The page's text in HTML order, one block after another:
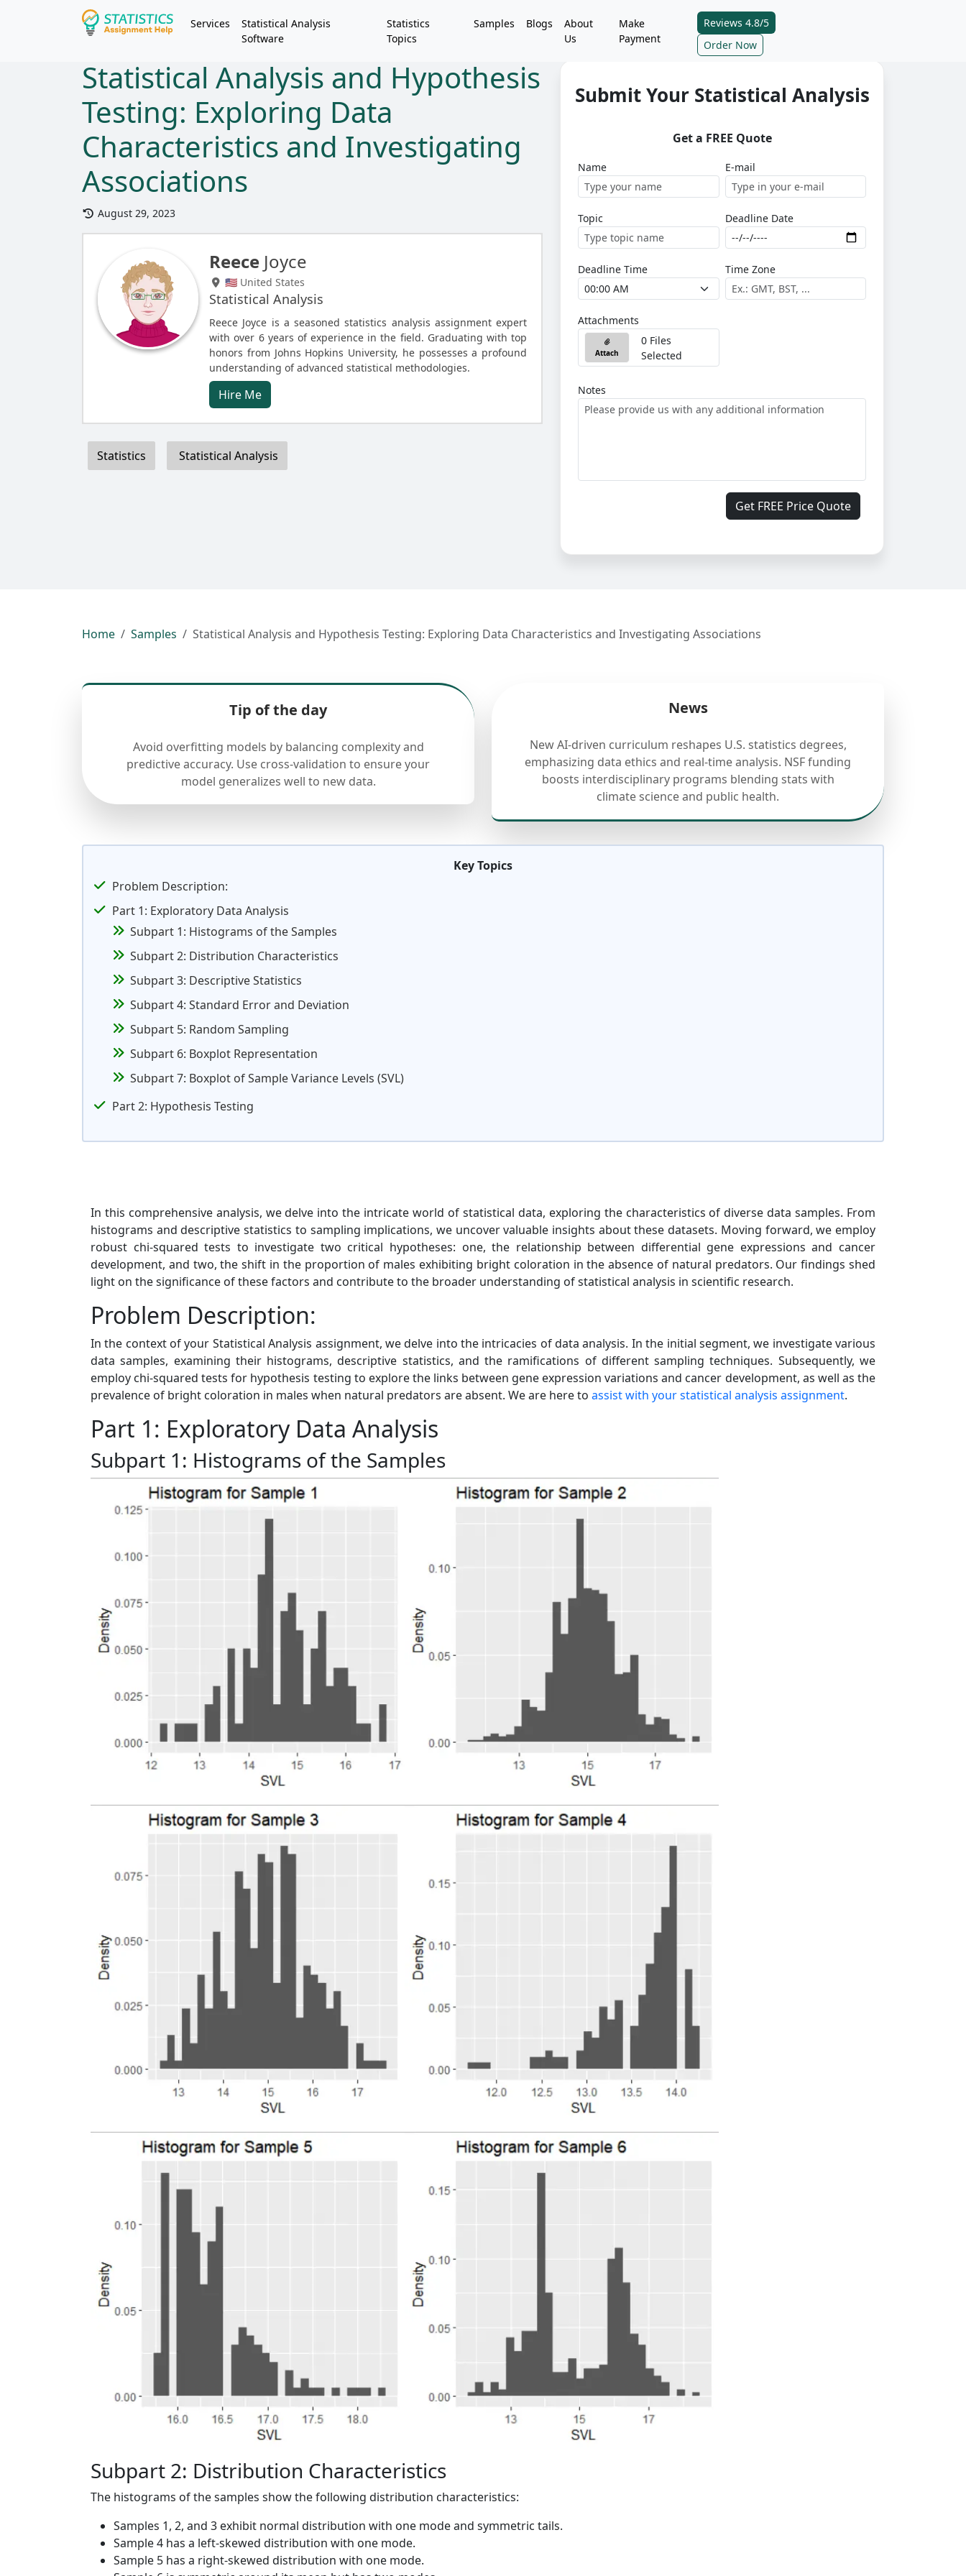
Services
Statistical Analysis
Software
Statistics
Topics
Samples Blogs
About
Us
Make
Payment
Reviews 4.8/5
Order Now
Statistical Analysis and Hypothesis
Testing: Exploring Data
Characteristics and Investigating
Associations
August 29, 2023
Reece Joyce
🇺🇸 United States
Statistical Analysis
Reece Joyce is a seasoned statistics analysis assignment expert
with over 6 years of experience in the field. Graduating with top
honors from Johns Hopkins University, he possesses a profound
understanding of advanced statistical methodologies.
Hire Me
Statistics Statistical Analysis
Submit Your Statistical Analysis
Get a FREE Quote
Name E-mail
Topic Deadline Date
Deadline Time Time Zone
Attachments
Attach
0 Files
Selected
Notes
Get FREE Price Quote
Home Samples Statistical Analysis and Hypothesis Testing: Exploring Data Characteristics and Investigating Associations
Tip of the day
Avoid overfitting models by balancing complexity and
predictive accuracy. Use cross-validation to ensure your
model generalizes well to new data.
News
New AI-driven curriculum reshapes U.S. statistics degrees,
emphasizing data ethics and real-time analysis. NSF funding
boosts interdisciplinary programs blending stats with
climate science and public health.
Key Topics
Problem Description:
Part 1: Exploratory Data Analysis
Subpart 1: Histograms of the Samples
Subpart 2: Distribution Characteristics
Subpart 3: Descriptive Statistics
Subpart 4: Standard Error and Deviation
Subpart 5: Random Sampling
Subpart 6: Boxplot Representation
Subpart 7: Boxplot of Sample Variance Levels (SVL)
Part 2: Hypothesis Testing
In this comprehensive analysis, we delve into the intricate world of statistical data, exploring the characteristics of diverse data samples. From
histograms and descriptive statistics to sampling implications, we uncover valuable insights about these datasets. Moving forward, we employ
robust chi-squared tests to investigate two critical hypotheses: one, the relationship between differential gene expressions and cancer
development, and two, the shift in the proportion of males exhibiting bright coloration in the absence of natural predators. Our findings shed
light on the significance of these factors and contribute to the broader understanding of statistical analysis in scientific research.
Problem Description:
In the context of your Statistical Analysis assignment, we delve into the intricacies of data analysis. In the initial segment, we investigate various
data samples, examining their histograms, descriptive statistics, and the ramifications of different sampling techniques. Subsequently, we
employ chi-squared tests for hypothesis testing to explore the links between gene expression variations and cancer development, as well as the
prevalence of bright coloration in males when natural predators are absent. We are here to assist with your statistical analysis assignment.
Part 1: Exploratory Data Analysis
Subpart 1: Histograms of the Samples
Subpart 2: Distribution Characteristics
The histograms of the samples show the following distribution characteristics:
Samples 1, 2, and 3 exhibit normal distribution with one mode and symmetric tails.
Sample 4 has a left-skewed distribution with one mode.
Sample 5 has a right-skewed distribution with one mode.